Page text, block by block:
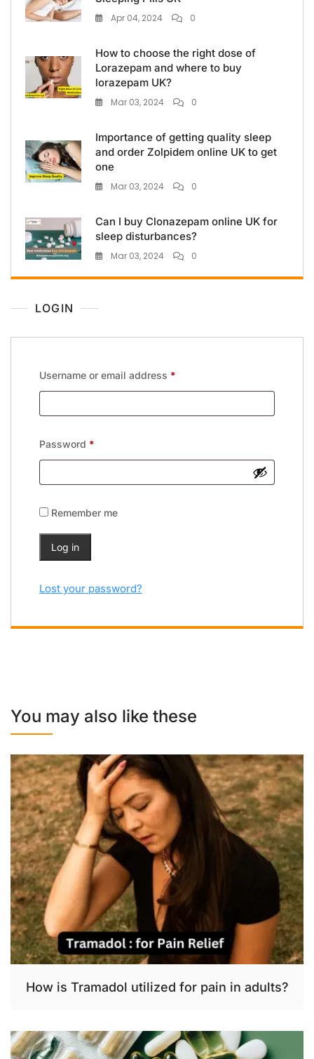
Apr 04, 2024 0
How to choose the right dose of
Lorazepam and where to buy
lorazepam UK?
Mar 03, 2024 0
Importance of getting quality sleep
and order Zolpidem online UK to get
one
Mar 03, 2024 0
Can I buy Clonazepam online UK for
sleep disturbances?
Mar 03, 2024 0
LOGIN
Username or email address *
Password *
Remember me
Log in
Lost your password?
You may also like these
How is Tramadol utilized for pain in adults?